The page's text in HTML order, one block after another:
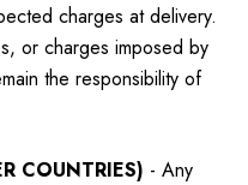
charges at delivery.
or charges imposed by
the responsibility of
COUNTRIES) - Any